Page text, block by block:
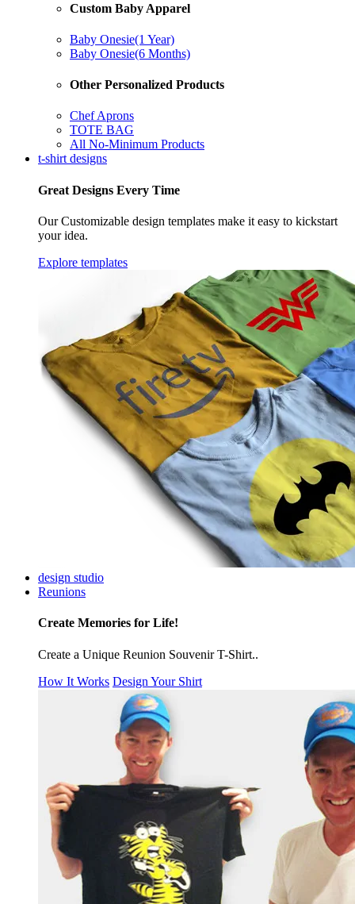
Custom Baby Apparel
Baby Onesie(1 Year)
Baby Onesie(6 Months)
Other Personalized Products
Chef Aprons
TOTE BAG
All No-Minimum Products
t-shirt designs
Great Designs Every Time
Our Customizable design templates make it easy to kickstart
your idea.
Explore templates
design studio
Reunions
Create Memories for Life!
Create a Unique Reunion Souvenir T-Shirt..
How It Works Design Your Shirt